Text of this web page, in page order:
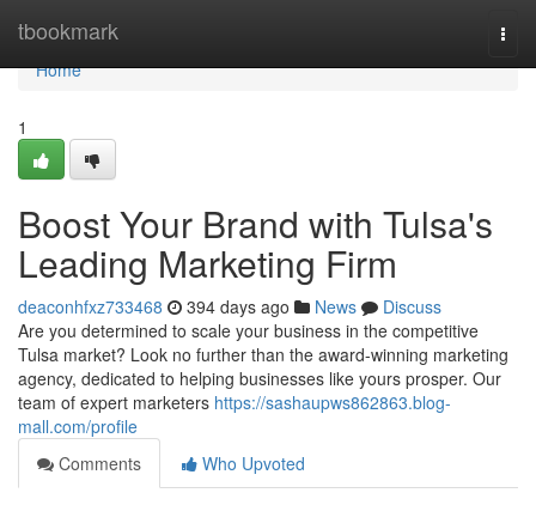
tbookmark
Home
Home
1
Boost Your Brand with Tulsa's
Leading Marketing Firm
deaconhfxz733468 394 days ago News
Discuss
Are you determined to scale your business in the competitive
Tulsa market? Look no further than the award-winning marketing
agency, dedicated to helping businesses like yours prosper. Our
team of expert marketers https://sashaupws862863.blog-
mall.com/profile
Comments
Who Upvoted